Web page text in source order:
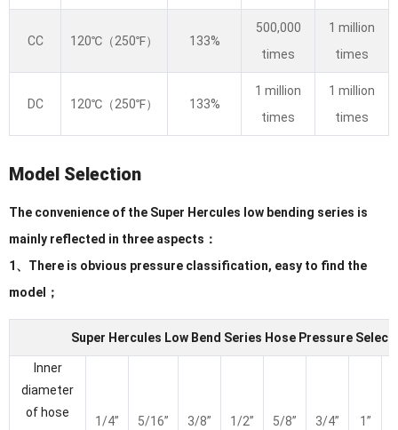
CC 120℃（250℉） 133%
500,000
times
1 million
times
DC 120℃（250℉） 133%
1 million
times
1 million
times
Model Selection
The convenience of the Super Hercules low bending series is
mainly reflected in three aspects：
1、There is obvious pressure classification, easy to find the
model；
Super Hercules Low Bend Series Hose Pressure
Inner
diameter
of hose
1/4” 5/16” 3/8” 1/2” 5/8” 3/4”
1”